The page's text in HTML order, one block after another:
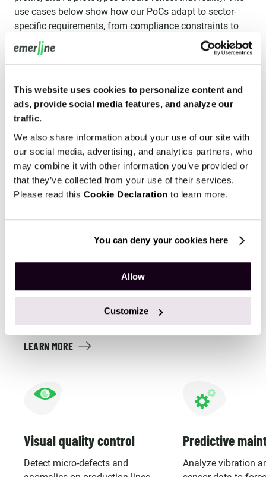
This website uses cookies to personalize content and
ads, provide social media features, and analyze our
traffic.
We also share information about your use of our site with
our social media, advertising, and analytics partners, who
may combine it with other information you’ve provided or
that they’ve collected from your use of their services.
Please read this Cookie Declaration to learn more.
You can deny your cookies here
Allow
Customize
use cases below show how our PoCs adapt to sector-
specific requirements, from compliance constraints to
operational edge cases.
Manufacturing and Industrial IoT
Manufacturing and Industrial IoT
Build computer vision and sensor-driven PoCs that
real-time safety monitoring.
LEARN MORE
Visual quality control
Detect micro-defects and
Predictive
Analyze vibration